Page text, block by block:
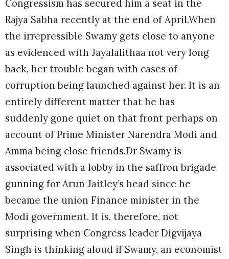
Congressism has secured him a seat in the
Rajya Sabha recently at the end of April.When
the irrepressible Swamy gets close to anyone
as evidenced with Jayalalithaa not very long
back, her trouble began with cases of
corruption being launched against her. It is an
entirely different matter that he has
suddenly gone quiet on that front perhaps on
account of Prime Minister Narendra Modi and
Amma being close friends.Dr Swamy is
associated with a lobby in the saffron brigade
gunning for Arun Jaitley’s head since he
became the union Finance minister in the
Modi government. It is, therefore, not
surprising when Congress leader Digvijaya
Singh is thinking aloud if Swamy, an economist